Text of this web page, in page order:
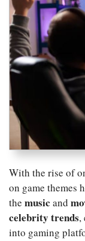
With the rise of
on game themes
the music and
celebrity trends,
into gaming